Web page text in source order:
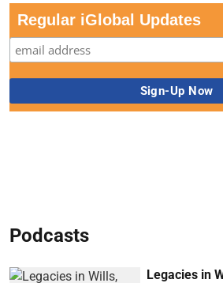
Regular iGlobal Updates
Podcasts
Legacies in